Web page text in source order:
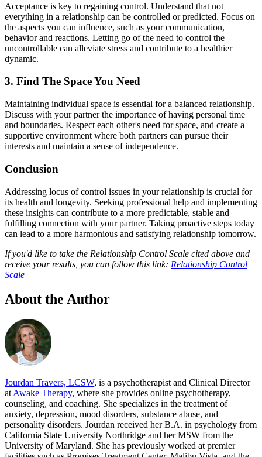
Acceptance is key to regaining control. Understand that not
everything in a relationship can be controlled or predicted. Focus on
the aspects you can influence, such as your communication,
behavior and reactions. Letting go of the need to control the
uncontrollable can alleviate stress and contribute to a healthier
dynamic.
3. Find The Space You Need
Maintaining individual space is essential for a balanced relationship.
Discuss with your partner the importance of having personal time
and boundaries. Respect each other's need for space, and create a
supportive environment where both partners can pursue their
interests and maintain a sense of independence.
Conclusion
Addressing locus of control issues in your relationship is crucial for
its health and longevity. Seeking professional help and implementing
these insights can contribute to a more predictable, stable and
fulfilling connection with your partner. Taking proactive steps today
can lead to a more harmonious and satisfying relationship tomorrow.
If you'd like to take the Relationship Control Scale cited above and
receive your results, you can follow this link: Relationship Control
Scale
About the Author
Jourdan Travers, LCSW, is a psychotherapist and Clinical Director
at Awake Therapy, where she provides online psychotherapy,
counseling, and coaching. She specializes in the treatment of
anxiety, depression, mood disorders, substance abuse, and
personality disorders. Jourdan received her B.A. in psychology from
California State University Northridge and her MSW from the
University of Maryland. She has previously worked at premier